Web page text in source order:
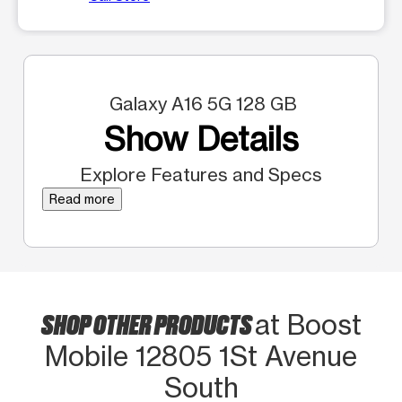
Galaxy A16 5G 128 GB
Show Details
Explore Features and Specs
Read more
SHOP OTHER PRODUCTSat Boost
Mobile 12805 1St Avenue
South